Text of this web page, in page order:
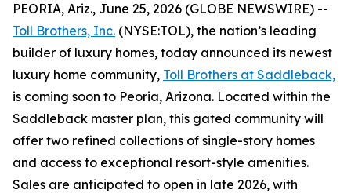
PEORIA, Ariz., June 25, 2026 (GLOBE NEWSWIRE) --
Toll Brothers, Inc. (NYSE:TOL), the nation’s leading
builder of luxury homes, today announced its newest
luxury home community, Toll Brothers at Saddleback,
is coming soon to Peoria, Arizona. Located within the
Saddleback master plan, this gated community will
offer two refined collections of single-story homes
and access to exceptional resort-style amenities.
Sales are anticipated to open in late 2026, with